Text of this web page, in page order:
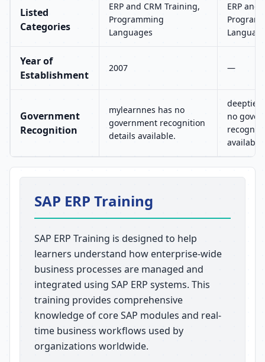
Listed
Categories
ERP and CRM Training,
Programming
Languages
ERP and
Year of
Establishment
2007 —
Government
Recognition
mylearnnes has no
government recognition
details available.
no
available.
SAP ERP Training
SAP ERP Training is designed to help
learners understand how enterprise-wide
business processes are managed and
integrated using SAP ERP systems. This
training provides comprehensive
knowledge of core SAP modules and real-
time business workflows used by
organizations worldwide.